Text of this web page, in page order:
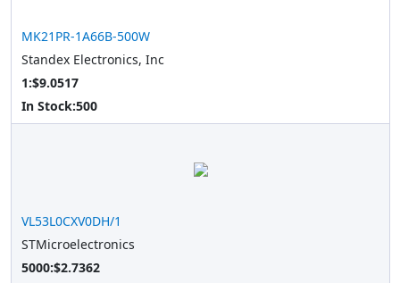
MK21PR-1A66B-500W
Standex Electronics, Inc
1:$9.0517
In Stock:500
VL53L0CXV0DH/1
STMicroelectronics
5000:$2.7362